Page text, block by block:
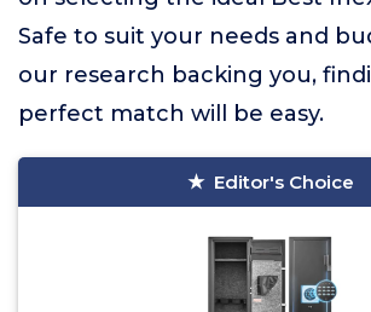
Safe to suit your needs and
our research backing you,
perfect match will be easy.
Editor's Choice